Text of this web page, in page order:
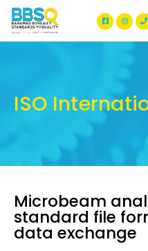
BBSQ
ISO
Microbeam
standard file
data exchange